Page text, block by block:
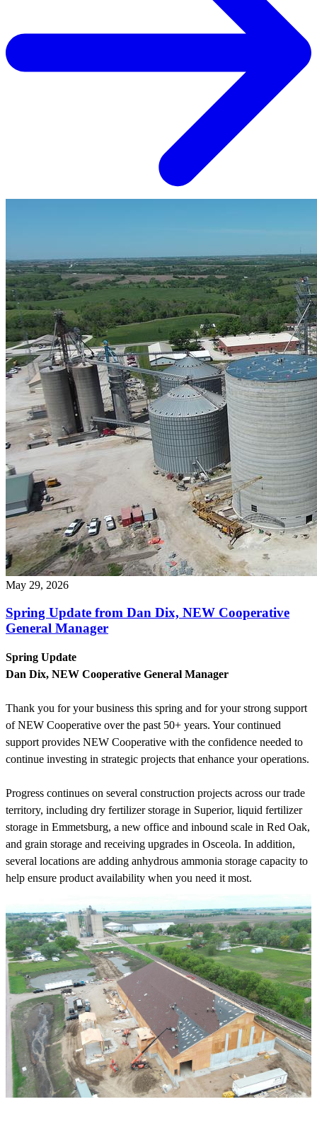
May 29, 2026
Spring Update from Dan Dix, NEW Cooperative
General Manager
Spring Update
Dan Dix, NEW Cooperative General Manager
Thank you for your business this spring and for your strong support
of NEW Cooperative over the past 50+ years. Your continued
support provides NEW Cooperative with the confidence needed to
continue investing in strategic projects that enhance your operations.
Progress continues on several construction projects across our trade
territory, including dry fertilizer storage in Superior, liquid fertilizer
storage in Emmetsburg, a new office and inbound scale in Red Oak,
and grain storage and receiving upgrades in Osceola. In addition,
several locations are adding anhydrous ammonia storage capacity to
help ensure product availability when you need it most.